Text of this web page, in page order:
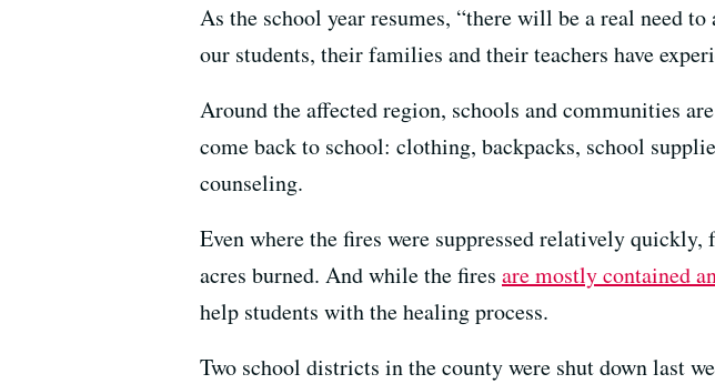
As the school year resumes, “there will be a real need
our students, their families and their teachers have
Around the affected region, schools and communities
come back to school: clothing, backpacks, school
counseling.
Even where the fires were suppressed relatively
acres burned. And while the fires are mostly contained
help students with the healing process.
Two school districts in the county were shut down last